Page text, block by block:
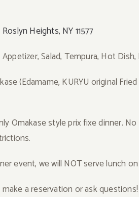
Heights, NY 11577
Salad, Tempura, Hot
(Edamame, KURYU original
Omakase style prix fixe dinner.
event, we will NOT serve lunch
a reservation or ask questions!